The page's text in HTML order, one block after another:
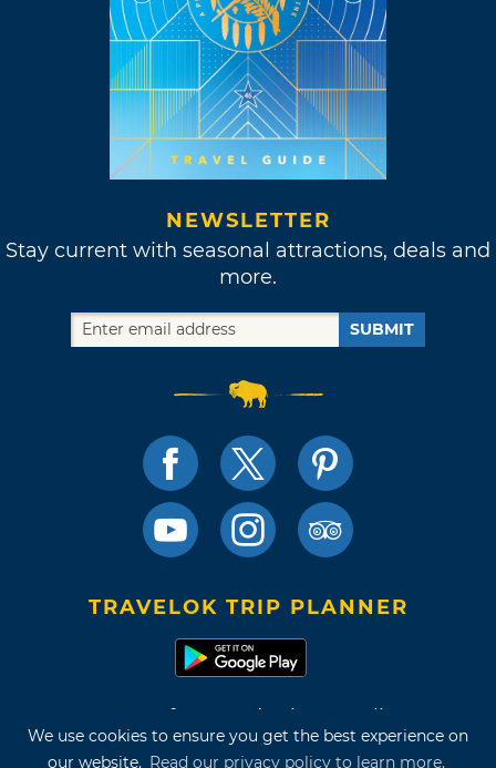
We use cookies to ensure you get the best experience on
our website. Read our privacy policy to learn more.
NEWSLETTER
Stay current with seasonal attractions, deals and
more.
SUBMIT
TRAVELOK TRIP PLANNER
Terms of Use and Privacy Policy
Site Map